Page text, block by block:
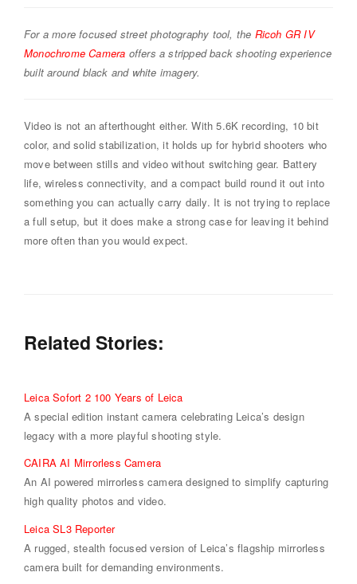
For a more focused street photography tool, the Ricoh GR IV
Monochrome Camera offers a stripped back shooting experience
built around black and white imagery.
Video is not an afterthought either. With 5.6K recording, 10 bit
color, and solid stabilization, it holds up for hybrid shooters who
move between stills and video without switching gear. Battery
life, wireless connectivity, and a compact build round it out into
something you can actually carry daily. It is not trying to replace
a full setup, but it does make a strong case for leaving it behind
more often than you would expect.
Related Stories:
Leica Sofort 2 100 Years of Leica
A special edition instant camera celebrating Leica’s design
legacy with a more playful shooting style.
CAIRA AI Mirrorless Camera
An AI powered mirrorless camera designed to simplify capturing
high quality photos and video.
Leica SL3 Reporter
A rugged, stealth focused version of Leica’s flagship mirrorless
camera built for demanding environments.